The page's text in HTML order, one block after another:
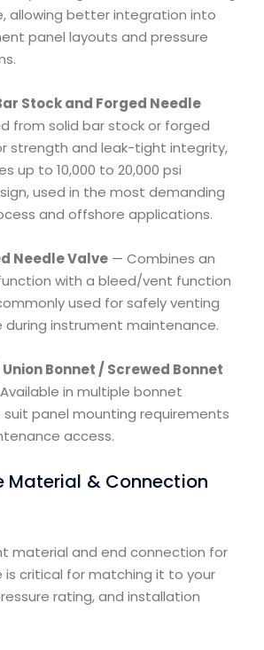
allowing better integration into
panel layouts and pressure
Stock and Forged Needle
from solid bar stock or forged
strength and leak-tight integrity,
up to 10,000 to 20,000 psi
used in the most demanding
and offshore applications.
Needle Valve — Combines an
with a bleed/vent function
used for safely venting
during instrument maintenance.
Bonnet / Screwed Bonnet
in multiple bonnet
panel mounting requirements
access.
Material & Connection
material and end connection for
is critical for matching it to your
rating, and installation